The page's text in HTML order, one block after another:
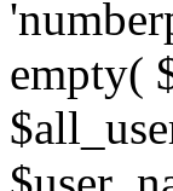
empty(